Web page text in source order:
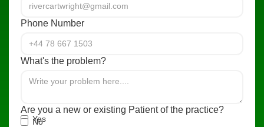
Phone Number
What's the problem?
Are you a new or existing Patient of the practice?
Yes
No